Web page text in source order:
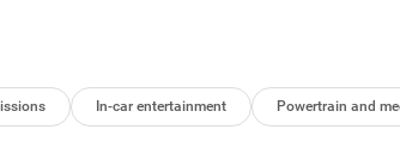
In-car entertainment Powertrain and